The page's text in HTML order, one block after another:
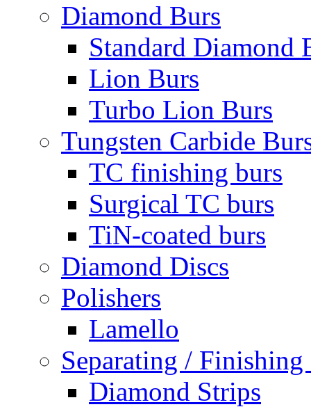
Diamond Burs
Standard Diamond
Lion Burs
Turbo Lion Burs
Tungsten Carbide
TC finishing burs
Surgical TC burs
TiN-coated burs
Diamond Discs
Polishers
Lamello
Separating / Finishing
Diamond Strips